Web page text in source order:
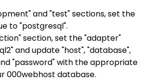
and "test" sections, set the
to "postgresql".
section, set the "adapter"
and update "host", "database",
"password" with the appropriate
000webhost database.